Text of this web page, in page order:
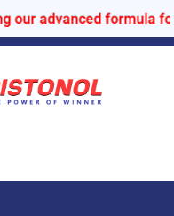
advanced formula for